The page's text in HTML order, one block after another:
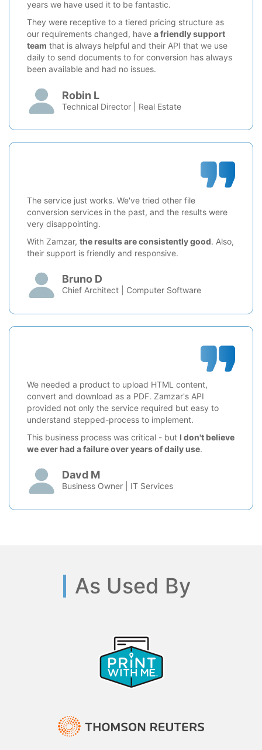
years we have used it to be fantastic.
They were receptive to a tiered pricing structure as
our requirements changed, have a friendly support
team that is always helpful and their API that we use
daily to send documents to for conversion has always
been available and had no issues.
Robin L
Technical Director | Real Estate
The service just works. We've tried other file
conversion services in the past, and the results were
very disappointing.
With Zamzar, the results are consistently good. Also,
their support is friendly and responsive.
Bruno D
Chief Architect | Computer Software
We needed a product to upload HTML content,
convert and download as a PDF. Zamzar's API
provided not only the service required but easy to
understand stepped-process to implement.
This business process was critical - but I don't believe
we ever had a failure over years of daily use.
Davd M
Business Owner | IT Services
As Used By